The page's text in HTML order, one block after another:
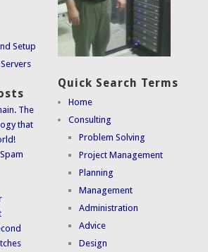
Setup
The
that
Quick Search Terms
Home
Consulting
Problem Solving
Project Management
Planning
Management
Administration
Advice
Design